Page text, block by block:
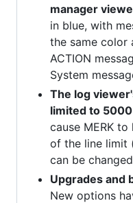
manager
in blue, with
the same color
ACTION
System
The log
limited to
cause MERK
of the line limit
can be
Upgrades and
New options